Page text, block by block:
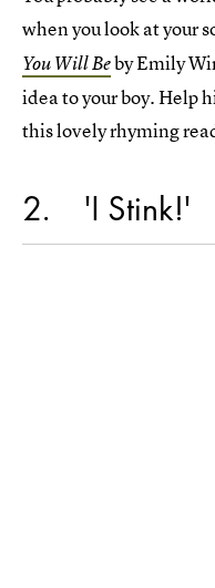
when you look at your
You Will Beby Emily
idea to your boy. Help
this lovely rhyming
2 'I Stink!'